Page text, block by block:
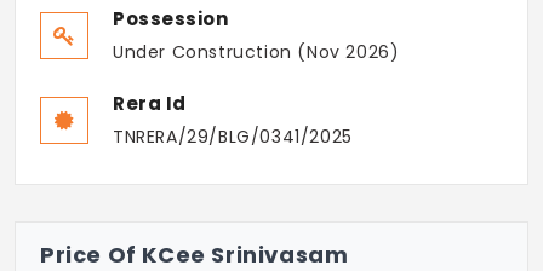
Possession
Under Construction (Nov 2026)
Rera Id
TNRERA/29/BLG/0341/2025
Price Of KCee Srinivasam